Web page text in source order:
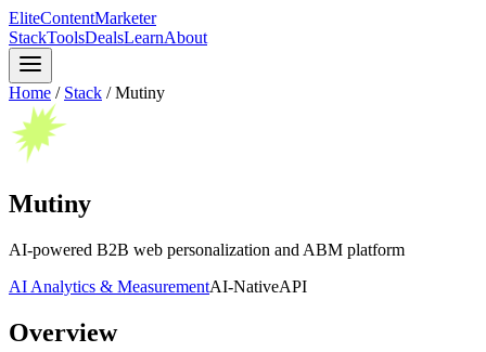
EliteContentMarketer
StackToolsDealsLearnAbout
Home / Stack /Mutiny
Mutiny
AI-powered B2B web personalization and ABM platform
AI Analytics & MeasurementAI-NativeAPI
Overview